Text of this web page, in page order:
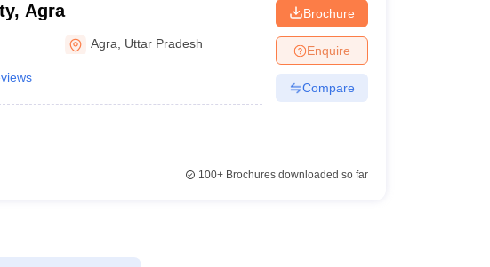
Agra
Agra Uttar Pradesh
Brochure
Enquire
Compare
100+Brochures downloaded so far